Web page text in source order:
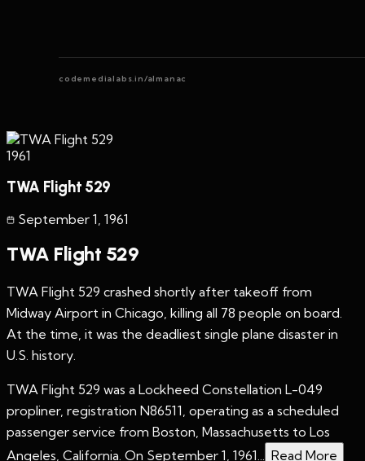
codemedialabs.in/almanac
1961
TWA Flight 529
September 1 1961
TWA Flight 529
TWA Flight 529 crashed shortly after takeoff from
Midway Airport in Chicago, killing all 78 people on board.
At the time, it was the deadliest single plane disaster in
U.S. history.
TWA Flight 529 was a Lockheed Constellation L-049
propliner, registration N86511, operating as a scheduled
passenger service from Boston, Massachusetts to Los
Angeles, California. On September 1, 1961...
Read More